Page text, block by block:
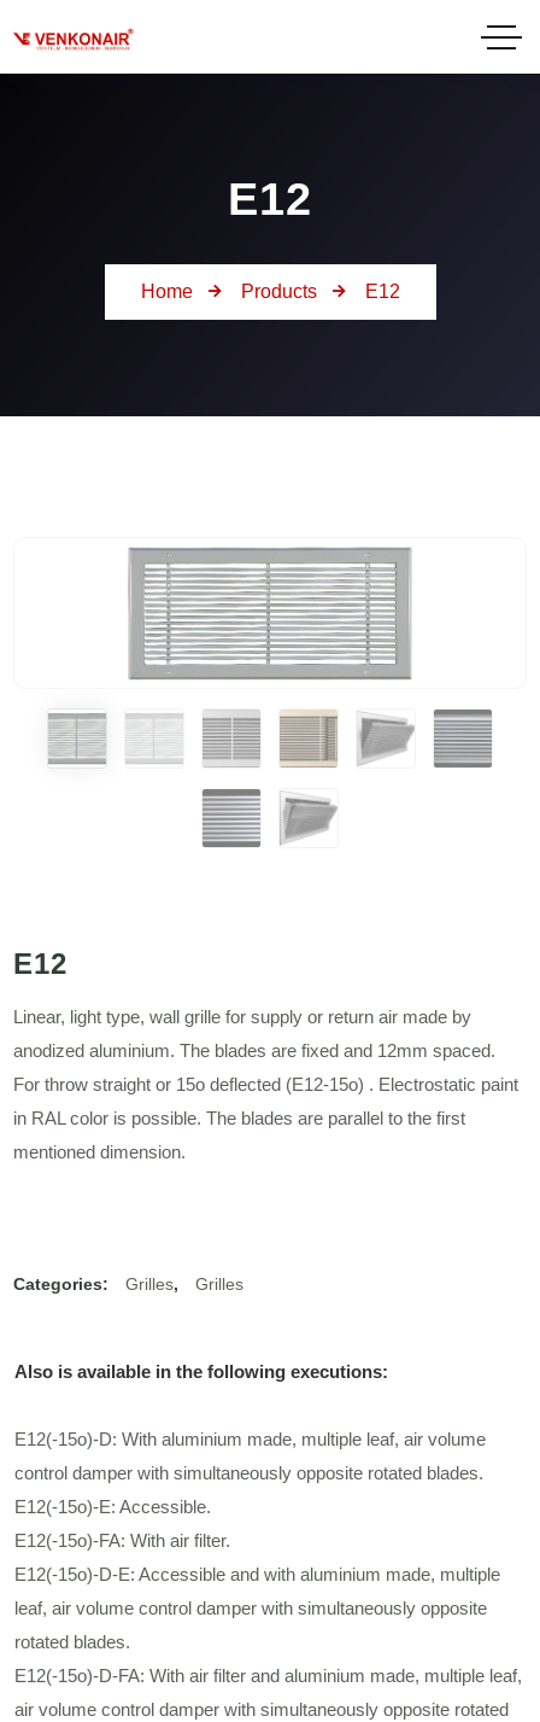
E12
Home Products E12
E12
Linear, light type, wall grille for supply or return air made by
anodized aluminium. The blades are fixed and 12mm spaced.
For throw straight or 15o deflected (E12-15ο) . Electrostatic paint
in RAL color is possible. The blades are parallel to the first
mentioned dimension.
Categories: Grilles, Grilles
Also is available in the following executions:
E12(-15ο)-D: With aluminium made, multiple leaf, air volume
control damper with simultaneously opposite rotated blades.
E12(-15ο)-E: Accessible.
E12(-15ο)-FA: With air filter.
E12(-15ο)-D-E: Accessible and with aluminium made, multiple
leaf, air volume control damper with simultaneously opposite
rotated blades.
E12(-15ο)-D-FA: With air filter and aluminium made, multiple leaf,
air volume control damper with simultaneously opposite rotated